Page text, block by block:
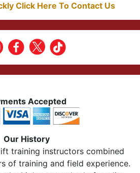
Click Here To Contact Us
Accepted
Our History
training instructors combined
of training and field experience.